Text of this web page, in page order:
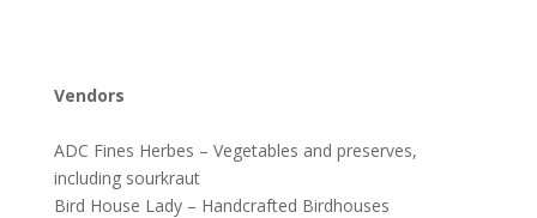
Vendors
ADC Fines Herbes – Vegetables and preserves,
including sourkraut
Bird House Lady – Handcrafted Birdhouses